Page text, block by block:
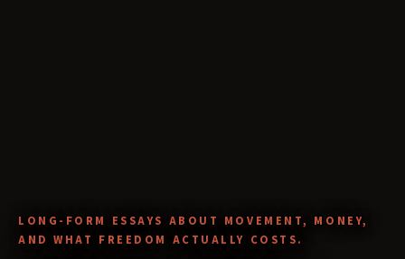
LONG-FORM ESSAYS ABOUT MOVEMENT, MONEY,
AND WHAT FREEDOM ACTUALLY COSTS.